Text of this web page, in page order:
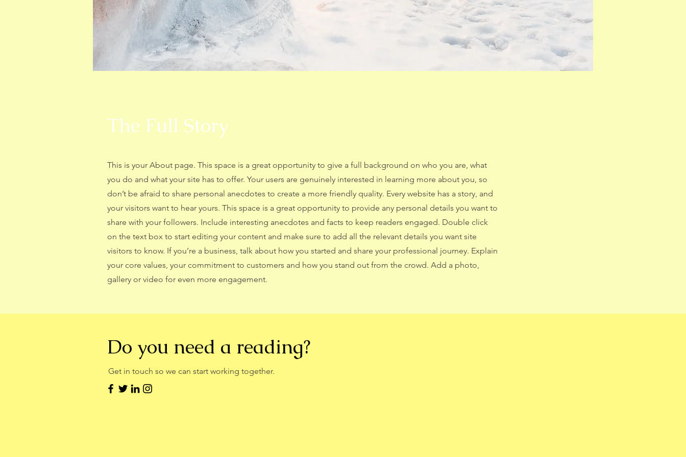
The Full Story
This is your About page. This space is a great opportunity to give a full background on who you are, what
you do and what your site has to offer. Your users are genuinely interested in learning more about you, so
don’t be afraid to share personal anecdotes to create a more friendly quality. Every website has a story, and
your visitors want to hear yours. This space is a great opportunity to provide any personal details you want to
share with your followers. Include interesting anecdotes and facts to keep readers engaged. Double click
on the text box to start editing your content and make sure to add all the relevant details you want site
visitors to know. If you’re a business, talk about how you started and share your professional journey. Explain
your core values, your commitment to customers and how you stand out from the crowd. Add a photo,
gallery or video for even more engagement.
Do you need a reading?
Get in touch so we can start working together.